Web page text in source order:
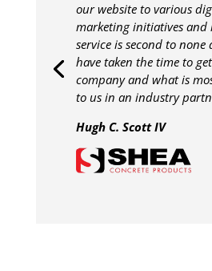
our website to various
marketing initiatives and
service is second to none
have taken the time to
company and what is
to us in an industry
Hugh C. Scott IV